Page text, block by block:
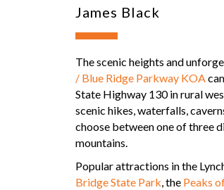
James Black
The scenic heights and
/ Blue Ridge Parkway KOA
State Highway 130 in rural
scenic hikes, waterfalls,
choose between one of three
mountains.
Popular attractions in the
Bridge State Park , the Peaks